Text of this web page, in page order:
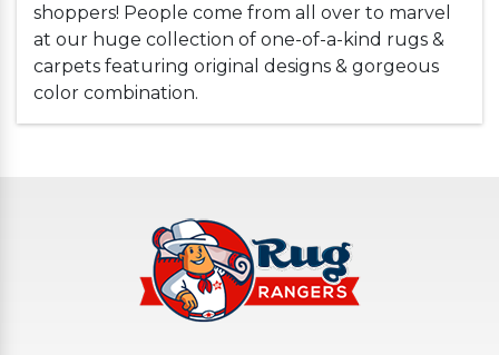
shoppers! People come from all over to marvel
at our huge collection of one-of-a-kind rugs &
carpets featuring original designs & gorgeous
color combination.